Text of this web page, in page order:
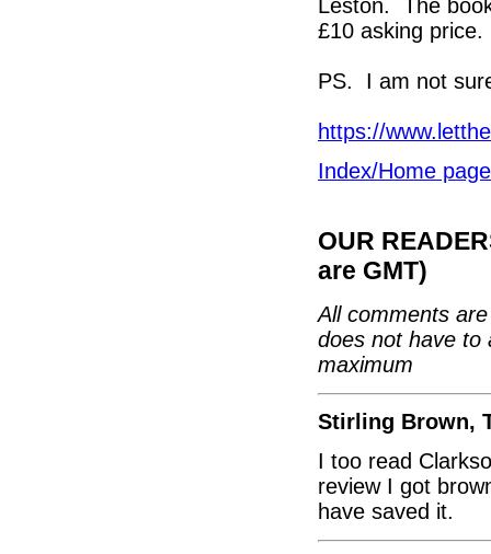
Leston. The
£10 asking price.
PS. I am not
https://
Index/Home page
OUR
are GMT)
All comments
does not have to
maximum
Stirling Brown,
I too read
review I got
have saved it.